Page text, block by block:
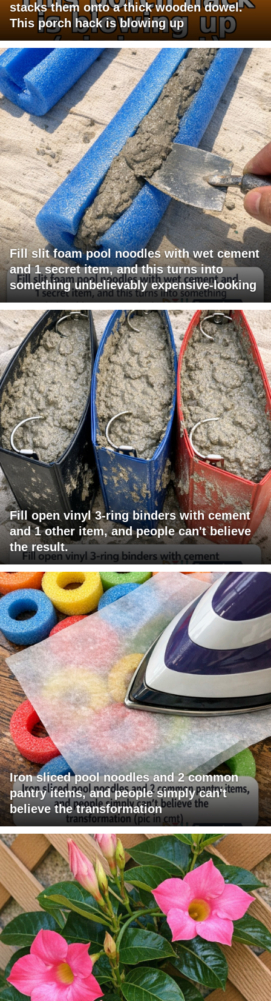
stacks them onto a thick wooden dowel.
This porch hack is blowing up
Fill slit foam pool noodles with wet cement
and 1 secret item, and this turns into
something unbelievably expensive-looking
Fill open vinyl 3-ring binders with cement
and 1 other item, and people can't believe
the result.
Iron sliced pool noodles and 2 common
pantry items, and people simply can't
believe the transformation